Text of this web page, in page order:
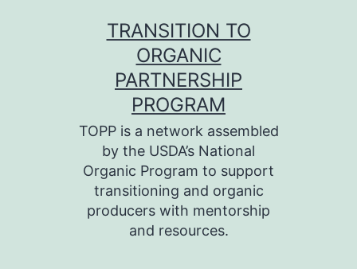
TRANSITION TO
ORGANIC
PARTNERSHIP
PROGRAM
TOPP is a network assembled
by the USDA’s National
Organic Program to support
transitioning and organic
producers with mentorship
and resources.